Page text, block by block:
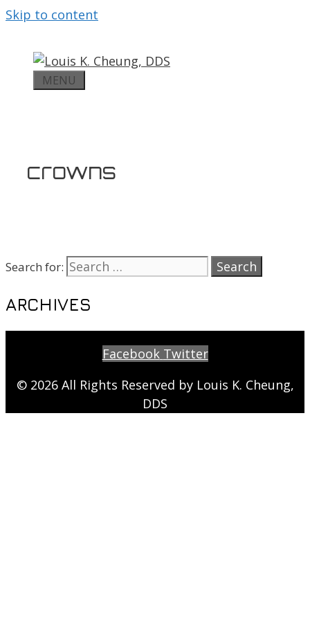
Skip to content
MENU
crowns
Search for:
ARCHIVES
Facebook Twitter
© 2026 All Rights Reserved by Louis K. Cheung,
DDS